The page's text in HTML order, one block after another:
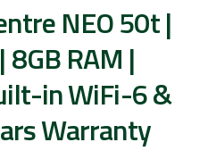
NEO 50t |
8GB RAM |
in WiFi-6 &
Warranty